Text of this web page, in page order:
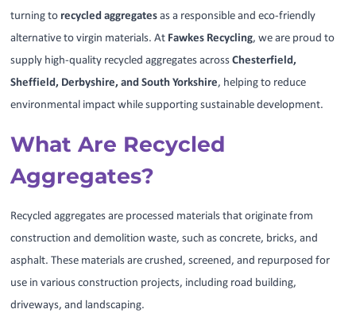
turning to recycled aggregatesas a responsible and eco-friendly
alternative to virgin materials. At Fawkes Recycling, we are proud to
supply high-quality recycled aggregates acrossChesterfield,
Sheffield, Derbyshire, and South Yorkshire, helping to reduce
environmental impact while supporting sustainable development.
What Are Recycled
Aggregates?
Recycled aggregates are processed materials that originate from
construction and demolition waste, such as concrete, bricks, and
asphalt. These materials are crushed, screened, and repurposed for
use in various construction projects, including road building,
driveways, and landscaping.